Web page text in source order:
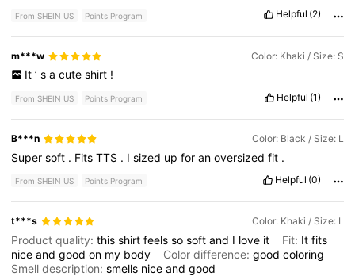
From SHEIN US Points Program Helpful (2)
m***w Color: Khaki / Size: S
It ’ s a cute shirt !
From SHEIN US Points Program Helpful (1)
B***n Color: Black / Size: L
Supersoft . FitsTTS . Isized upforanoversizedfit .
From SHEIN US Points Program Helpful (0)
t***s Color: Khaki / Size: L
Product quality:thisshirtfeelssosoftand I love it Fit: Itfits
niceandgoodon my body Color difference:goodcoloring
Smell description:smells niceandgood